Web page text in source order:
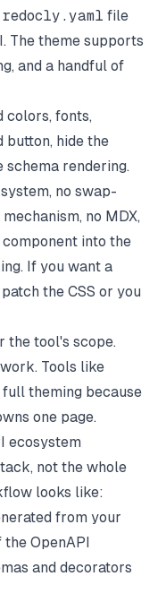
redocly.yaml file
The theme supports
and a handful of
colors, fonts,
button, hide the
schema rendering.
no swap-
no MDX,
into the
If you want a
the CSS or you
the tool's scope.
Tools like
theming because
one page.
ecosystem
not the whole
looks like:
from your
the OpenAPI
and decorators